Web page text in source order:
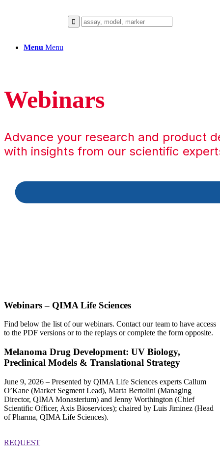
Menu Menu
Webinars
Advance your research and product
with insights from our scientific
Webinars – QIMA Life Sciences
Find below the list of our webinars. Contact our team to have access
to the PDF versions or to the replays or complete the form opposite.
Melanoma Drug Development: UV Biology,
Preclinical Models & Translational Strategy
June 9, 2026 – Presented by QIMA Life Sciences experts Callum
O’Kane (Market Segment Lead), Marta Bertolini (Managing
Director, QIMA Monasterium) and Jenny Worthington (Chief
Scientific Officer, Axis Bioservices); chaired by Luis Jiminez (Head
of Pharma, QIMA Life Sciences).
REQUEST